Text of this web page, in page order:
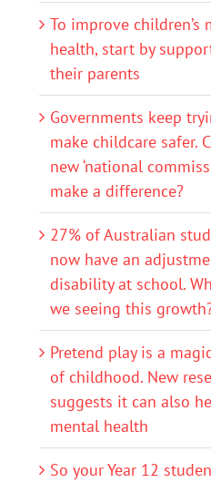
To improve children’s
health, start by
their parents
Governments keep
make childcare safer.
new ‘national
make a difference?
27% of Australian
now have an
disability at school.
we seeing this
Pretend play is a
of childhood. New
suggests it can also
mental health
So your Year 12